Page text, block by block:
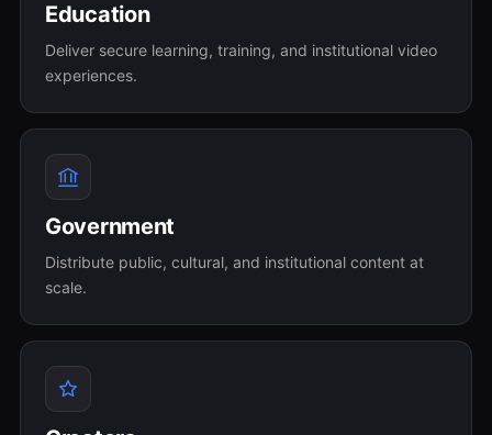
Education
Deliver secure learning, training, and institutional video
experiences.
Government
Distribute public, cultural, and institutional content at
scale.